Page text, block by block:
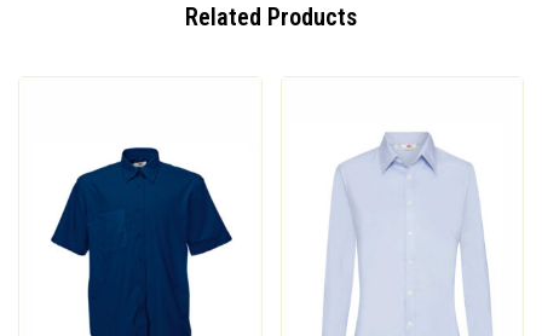
Related Products